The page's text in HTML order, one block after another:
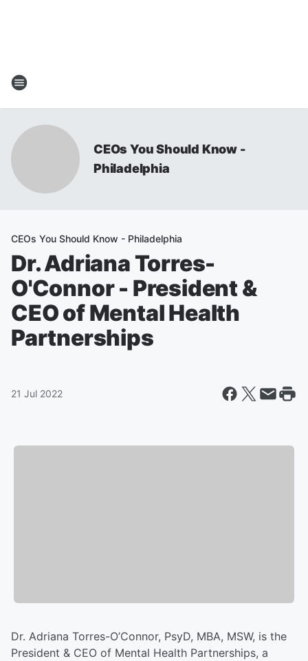
CEOs You Should Know -
Philadelphia
CEOs You Should Know - Philadelphia
Dr. Adriana Torres-
O'Connor - President &
CEO of Mental Health
Partnerships
21 Jul 2022
Dr. Adriana Torres-O’Connor, PsyD, MBA, MSW, is the
President & CEO of Mental Health Partnerships, a